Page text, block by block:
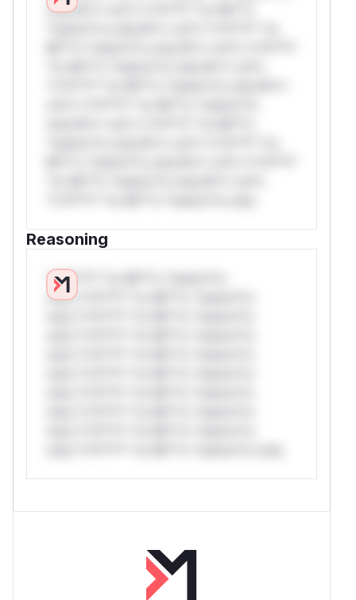
only.W** rul*s *v*il**l* *or Mi**o
Reasoning
*v*il**l* *or Mi**o *ustom*rs
only.*v*il**l* *or Mi**o *ustom*rs